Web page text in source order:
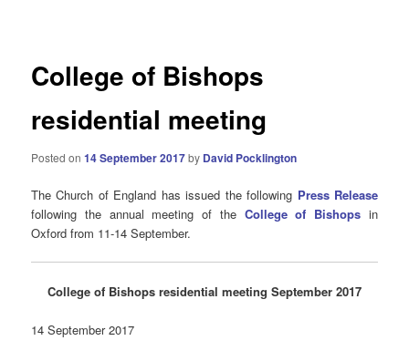
College of Bishops
residential meeting
Posted on14 September 2017by David Pocklington
The Church of England has issued the following Press Release
following the annual meeting of the College of Bishops in
Oxford from 11-14 September.
College of Bishops residential meeting September 2017
14 September 2017